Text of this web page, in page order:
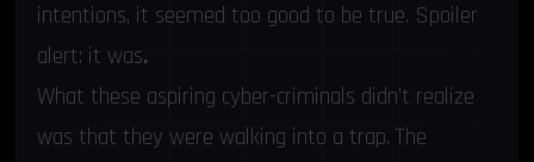
intentions, it seemed too good to be true. Spoiler
alert: it was.
What these aspiring cyber-criminals didn’t realize
was that they were walking into a trap. The